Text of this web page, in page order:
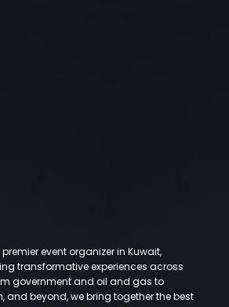
event organizer in Kuwait,
transformative experiences across
government and oil and gas to
and beyond, we bring together the best